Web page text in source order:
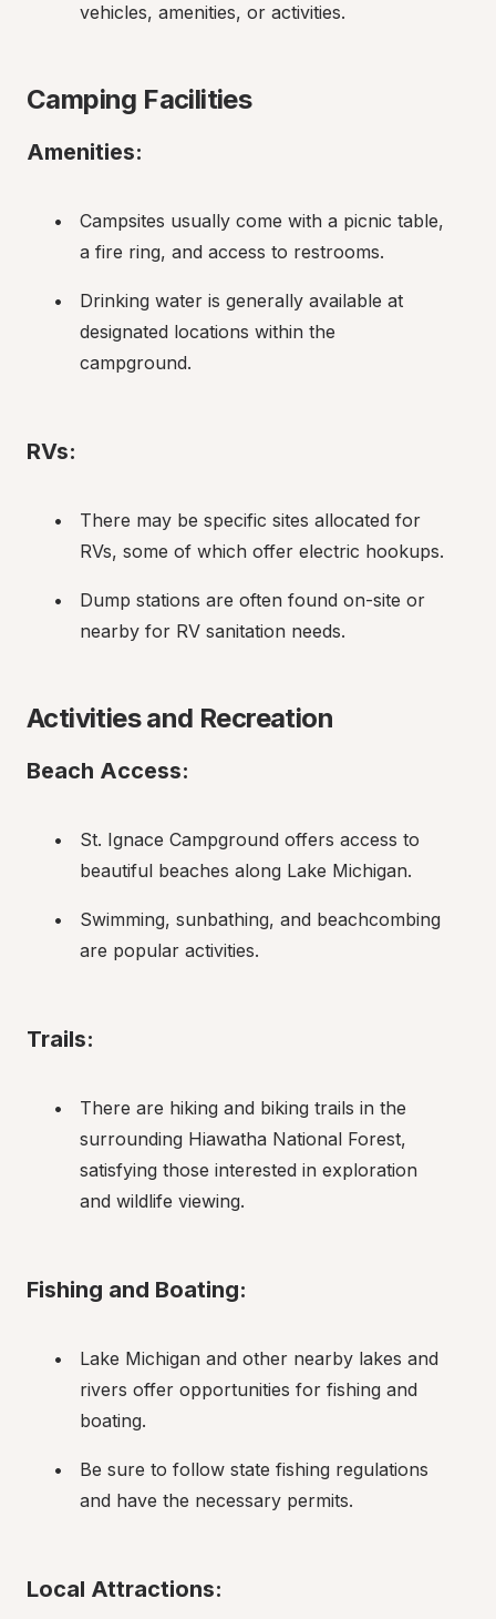
vehicles, amenities, or activities.
Camping Facilities
Amenities:
Campsites usually come with a picnic table,
a fire ring, and access to restrooms.
Drinking water is generally available at
designated locations within the
campground.
RVs:
There may be specific sites allocated for
RVs, some of which offer electric hookups.
Dump stations are often found on-site or
nearby for RV sanitation needs.
Activities and Recreation
Beach Access:
St. Ignace Campground offers access to
beautiful beaches along Lake Michigan.
Swimming, sunbathing, and beachcombing
are popular activities.
Trails:
There are hiking and biking trails in the
surrounding Hiawatha National Forest,
satisfying those interested in exploration
and wildlife viewing.
Fishing and Boating:
Lake Michigan and other nearby lakes and
rivers offer opportunities for fishing and
boating.
Be sure to follow state fishing regulations
and have the necessary permits.
Local Attractions: